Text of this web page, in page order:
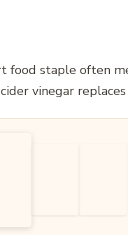
food staple often
vinegar